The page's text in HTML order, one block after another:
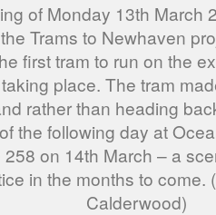
of Monday 13th March
Trams to Newhaven
first tram to run on the
place. The tram
rather than heading
the following day at
on 14th March – a
in the months to come.
Calderwood)